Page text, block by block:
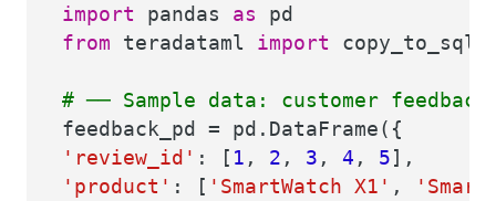
import pandas as pd
from teradataml import copy_to_sql,
# ── Sample data: customer
feedback_pd = pd.DataFrame({
'review_id' : [ 1 , 2 , 3 , 4 , 5],
'product' : [ 'SmartWatch X1' ,